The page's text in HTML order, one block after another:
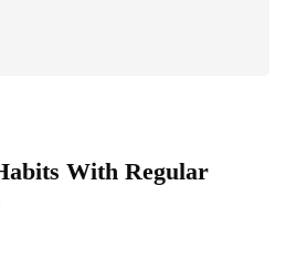
With Regular